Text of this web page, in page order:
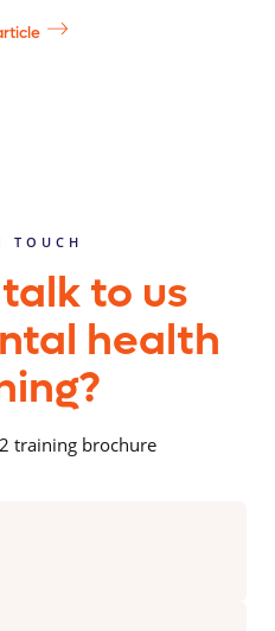
TOUCH
to us
health
training brochure